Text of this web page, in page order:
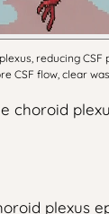
reducing
CSF flow, clear
choroid
plexus